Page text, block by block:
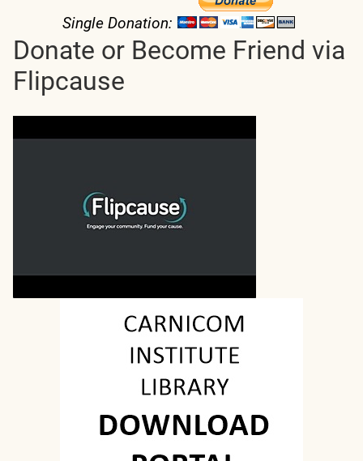
Single Donation:
Donate or Become Friend via
Flipcause